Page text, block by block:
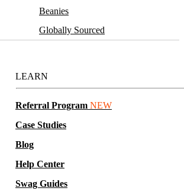
Beanies
Globally Sourced
LEARN
Referral Program NEW
Case Studies
Blog
Help Center
Swag Guides